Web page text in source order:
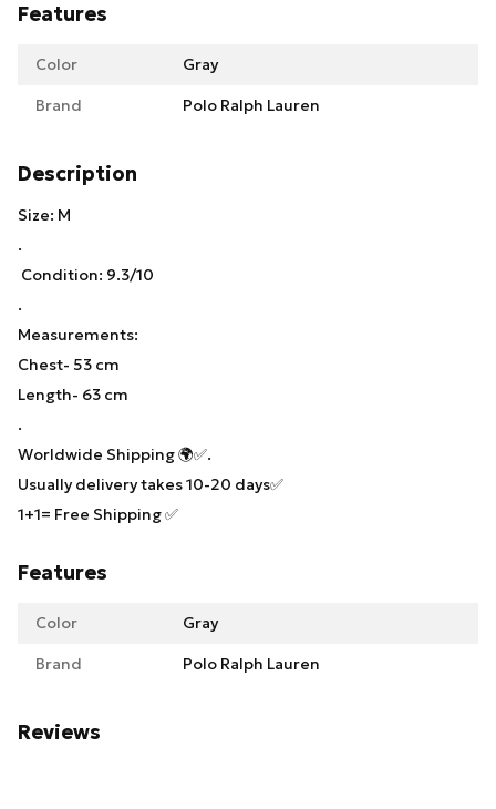
Features
Color Gray
Brand Polo Ralph Lauren
Description
Size: M
.
Condition: 9.3/10
.
Measurements:
Chest- 53 cm
Length- 63 cm
.
Worldwide Shipping 🌍✅.
Usually delivery takes 10-20 days✅
1+1= Free Shipping ✅
Features
Color Gray
Brand Polo Ralph Lauren
Reviews